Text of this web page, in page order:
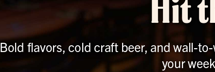
Hit
Bold flavors, cold craft beer, and wall-
your